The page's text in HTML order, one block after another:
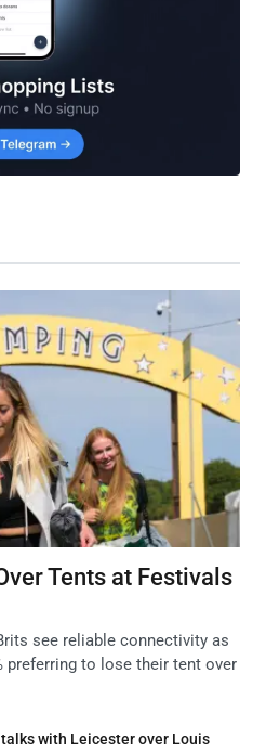
Tents at Festivals
see reliable connectivity as
preferring to lose their tent over
with Leicester over Louis